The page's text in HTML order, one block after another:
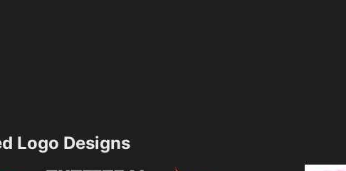
Logo Designs